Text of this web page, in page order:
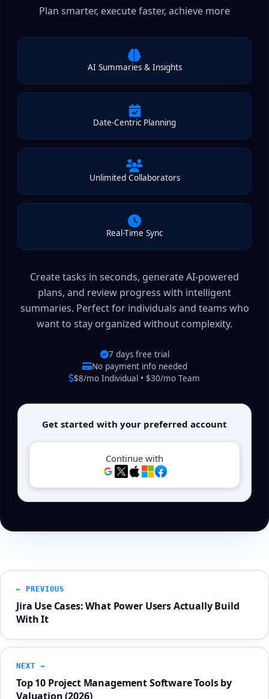
Plan smarter, execute faster, achieve more
AI Summaries & Insights
Date-Centric Planning
Unlimited Collaborators
Real-Time Sync
Create tasks in seconds, generate AI-powered
plans, and review progress with intelligent
summaries. Perfect for individuals and teams who
want to stay organized without complexity.
7 days free trial
No payment info needed
$8/mo Individual • $30/mo Team
Get started with your preferred account
Continue with
← PREVIOUS
Jira Use Cases: What Power Users Actually Build
With It
NEXT →
Top 10 Project Management Software Tools by
Valuation (2026)